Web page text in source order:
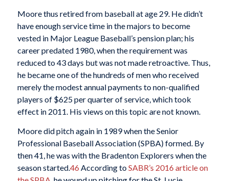
Moore thus retired from baseball at age 29. He didn’t
have enough service time in the majors to become
vested in Major League Baseball’s pension plan; his
career predated 1980, when the requirement was
reduced to 43 days but was not made retroactive. Thus,
he became one of the hundreds of men who received
merely the modest annual payments to non-qualified
players of $625 per quarter of service, which took
effect in 2011. His views on this topic are not known.
Moore did pitch again in 1989 when the Senior
Professional Baseball Association (SPBA) formed. By
then 41, he was with the Bradenton Explorers when the
season started.46 According toSABR’s 2016 article on